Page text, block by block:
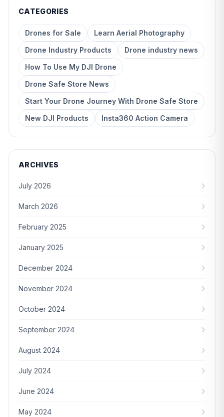
CATEGORIES
Drones for Sale
Learn Aerial Photography
Drone Industry Products
Drone industry news
How To Use My DJI Drone
Drone Safe Store News
Start Your Drone Journey With Drone Safe Store
New DJI Products
Insta360 Action Camera
ARCHIVES
July 2026
March 2026
February 2025
January 2025
December 2024
November 2024
October 2024
September 2024
August 2024
July 2024
June 2024
May 2024